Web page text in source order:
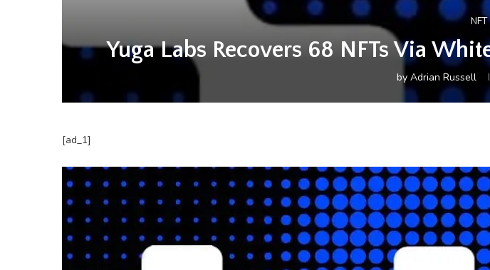
NFT
Yuga Labs Recovers 68 NFTs Via
by Adrian Russell
[ad_1]